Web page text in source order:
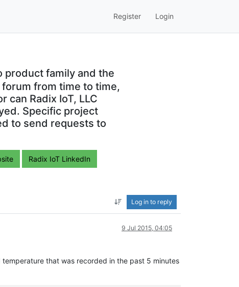
Register Login
product family and the
from time to time,
can Radix IoT, LLC
Specific project
to send requests to
Radix IoT LinkedIn
Log in to reply
9 Jul 2015, 04:05
that was recorded in the past 5 minutes